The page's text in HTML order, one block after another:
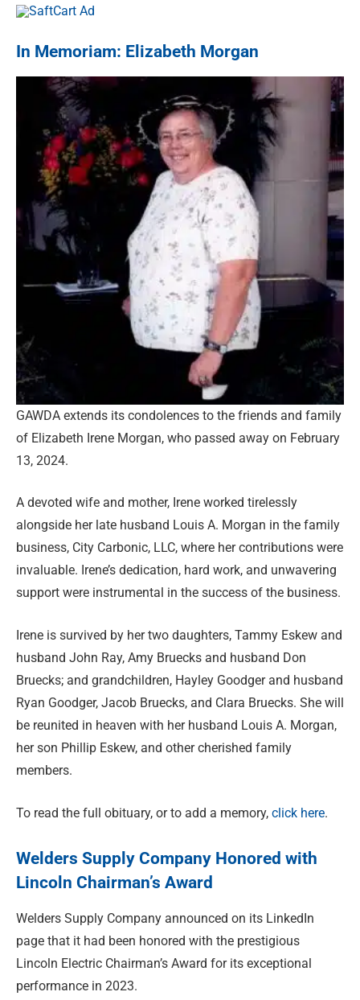
In Memoriam: Elizabeth Morgan
GAWDA extends its condolences to the friends and family
of Elizabeth Irene Morgan, who passed away on February
13, 2024.
A devoted wife and mother, Irene worked tirelessly
alongside her late husband Louis A. Morgan in the family
business, City Carbonic, LLC, where her contributions were
invaluable. Irene’s dedication, hard work, and unwavering
support were instrumental in the success of the business.
Irene is survived by her two daughters, Tammy Eskew and
husband John Ray, Amy Bruecks and husband Don
Bruecks; and grandchildren, Hayley Goodger and husband
Ryan Goodger, Jacob Bruecks, and Clara Bruecks. She will
be reunited in heaven with her husband Louis A. Morgan,
her son Phillip Eskew, and other cherished family
members.
To read the full obituary, or to add a memory, click here.
Welders Supply Company Honored with
Lincoln Chairman’s Award
Welders Supply Company announced on its LinkedIn
page that it had been honored with the prestigious
Lincoln Electric Chairman’s Award for its exceptional
performance in 2023.